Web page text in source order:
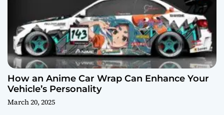
How an Anime Car Wrap Can Enhance Your
Vehicle’s Personality
March 20, 2025